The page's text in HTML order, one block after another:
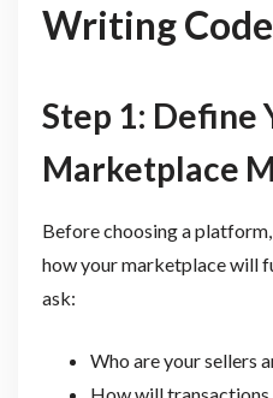
Writing Code
Step 1: Define
Marketplace
Before choosing a
how your marketplace will
ask:
Who are your sellers